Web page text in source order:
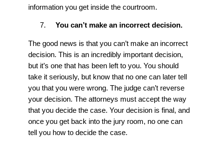
information you get inside the courtroom.
You can’t make an incorrect decision.
The good news is that you can’t make an incorrect
decision. This is an incredibly important decision,
but it’s one that has been left to you. You should
take it seriously, but know that no one can later tell
you that you were wrong. The judge can’t reverse
your decision. The attorneys must accept the way
that you decide the case. Your decision is final, and
once you get back into the jury room, no one can
tell you how to decide the case.